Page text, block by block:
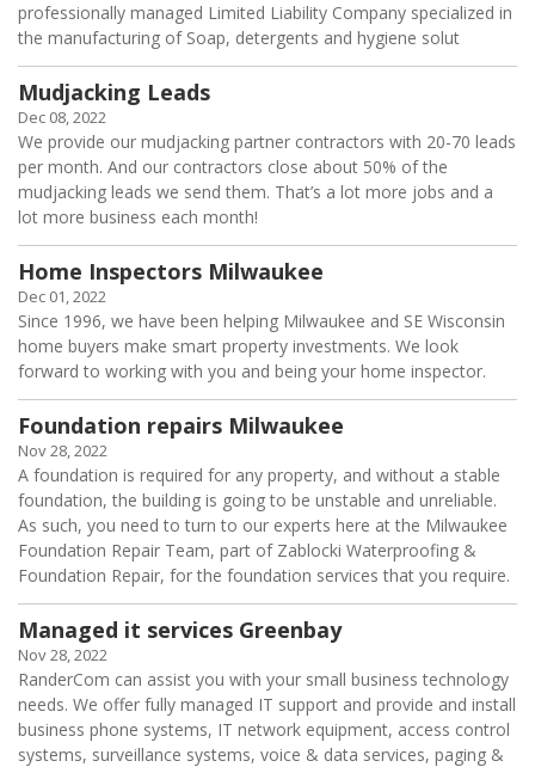
professionally managed Limited Liability Company specialized in
the manufacturing of Soap, detergents and hygiene solut
Mudjacking Leads
Dec 08, 2022
We provide our mudjacking partner contractors with 20-70 leads
per month. And our contractors close about 50% of the
mudjacking leads we send them. That’s a lot more jobs and a
lot more business each month!
Home Inspectors Milwaukee
Dec 01, 2022
Since 1996, we have been helping Milwaukee and SE Wisconsin
home buyers make smart property investments. We look
forward to working with you and being your home inspector.
Foundation repairs Milwaukee
Nov 28, 2022
A foundation is required for any property, and without a stable
foundation, the building is going to be unstable and unreliable.
As such, you need to turn to our experts here at the Milwaukee
Foundation Repair Team, part of Zablocki Waterproofing &
Foundation Repair, for the foundation services that you require.
Managed it services Greenbay
Nov 28, 2022
RanderCom can assist you with your small business technology
needs. We offer fully managed IT support and provide and install
business phone systems, IT network equipment, access control
systems, surveillance systems, voice & data services, paging &